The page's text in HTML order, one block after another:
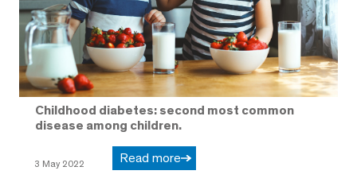
Childhood diabetes: second most common
disease among children.
3 May 2022 Read more